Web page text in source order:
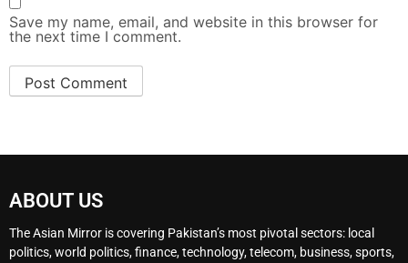
Save my name, email, and website in this browser for
the next time I comment.
ABOUT US
The Asian Mirror is covering Pakistan’s most pivotal sectors: local
politics, world politics, finance, technology, telecom, business, sports,